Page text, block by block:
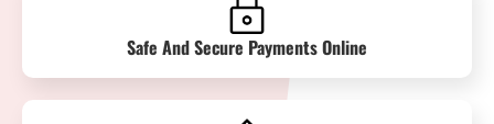
Safe And Secure Payments Online